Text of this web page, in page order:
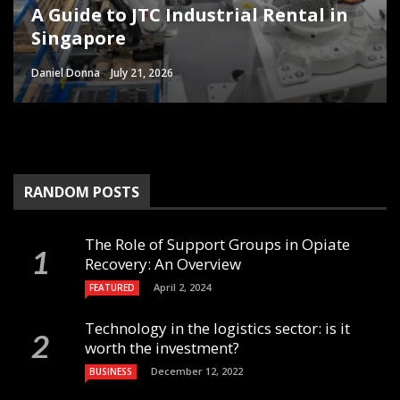
A Guide to JTC Industrial Rental in
Singapore
Daniel Donna July 21, 2026
Common Workshop Mistakes That
Slow Down Everyday Jobs
Danny White July 2, 2026
Singapore for Business
Opportunities
Sheri Gill June 29, 2026
The Future of Water-Based Acrylic
Pressure Sensitive Adhesives
Sheri Gill June 27, 2026
How Modular Operating Theatres
Help Hospitals Increase Revenue
Paul Watson June 26, 2026
RANDOM POSTS
The Role of Support Groups in Opiate
Recovery: An Overview
FEATURED April 2, 2024
Technology in the logistics sector: is it
worth the investment?
BUSINESS December 12, 2022